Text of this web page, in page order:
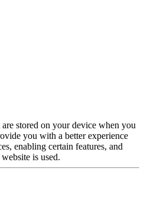
stored on your device when you
you with a better experience
enabling certain features, and
is used.